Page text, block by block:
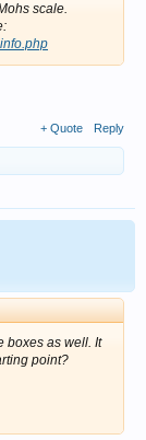
scale.
+ Quote Reply
boxes as well. It
point?